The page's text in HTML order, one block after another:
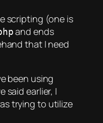
scripting (one is
and ends
that I need
been using
said earlier, I
trying to utilize